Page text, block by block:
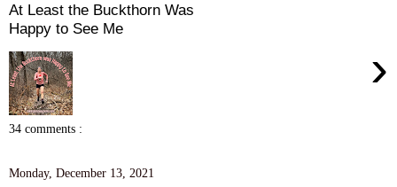
At Least the Buckthorn Was
Happy to See Me
›
34 comments :
Monday, December 13, 2021